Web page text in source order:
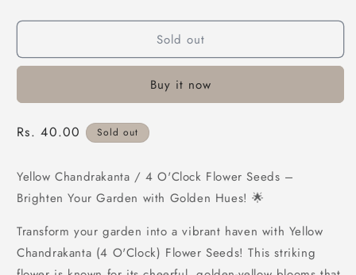
Sold out
Buy it now
Regular
Rs. 40.00 Sold out
Yellow Chandrakanta / 4 O'Clock Flower Seeds –
Brighten Your Garden with Golden Hues! 🌟
Transform your garden into a vibrant haven with Yellow
Chandrakanta (4 O'Clock) Flower Seeds! This striking